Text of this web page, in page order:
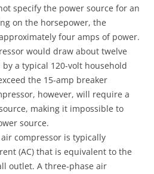
specify the power source for an
on the horsepower, the
four amps of power.
would draw about twelve
a typical 120-volt household
the 15-amp breaker
however, will require a
making it impossible to
source.
compressor is typically
(AC) that is equivalent to the
outlet. A three-phase air